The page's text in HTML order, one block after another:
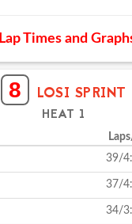
Lap Times and
8 LOSI SPRINT
HEAT 1
39/
37/
34/